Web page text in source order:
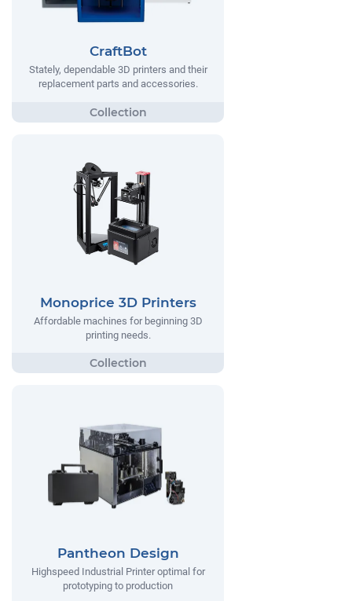
CraftBot
Stately, dependable 3D printers and their
replacement parts and accessories.
Monoprice 3D Printers
Affordable machines for beginning 3D
printing needs.
Pantheon Design
Highspeed Industrial Printer optimal for
prototyping to production